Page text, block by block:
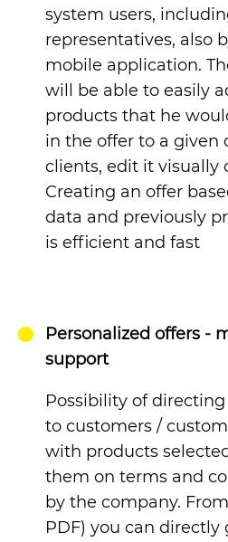
system users,
representatives, also
mobile application.
will be able to easily
products that he
in the offer to a given
clients, edit it visually
Creating an offer
data and previously
is efficient and fast
Personalized offers -
support
Possibility of
to customers /
with products
them on terms and
by the company.
PDF) you can directly